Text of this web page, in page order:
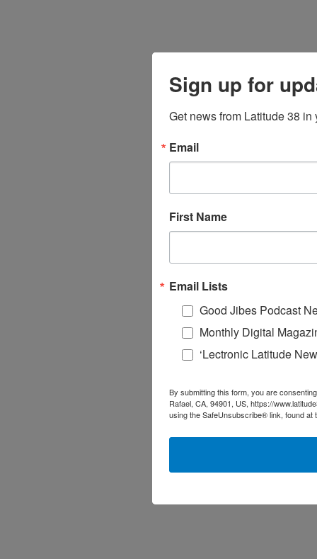
Sign up for
Get news from Latitude 38 in
Email
First Name
Email Lists
Good Jibes Podcast
Monthly Digital
‘Lectronic Latitude
By submitting this form, you are
Rafael, CA, 94901, US, https://
using the SafeUnsubscribe® link, found at